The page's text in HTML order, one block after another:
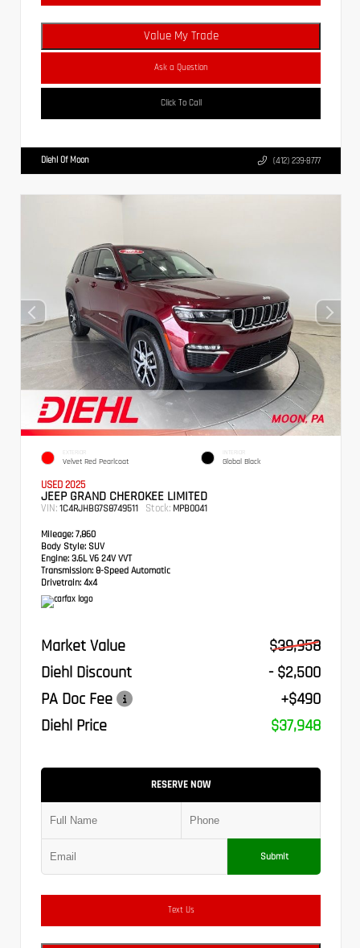
Value My Trade
Ask a Question
Click To Call
Diehl Of Moon (412) 239-8777
EXTERIOR
Velvet Red Pearlcoat
INTERIOR
Global Black
USED 2025
JEEP GRAND CHEROKEE LIMITED
VIN: 1C4RJHBG7S8749511 Stock: MPB0041
Mileage: 7,860
Body Style: SUV
Engine: 3.6L V6 24V VVT
Transmission: 8-Speed Automatic
Drivetrain: 4x4
Market Value
$39,958
Diehl Discount
- $2,500
PA Doc Fee
+$490
Diehl Price
$37,948
RESERVE NOW
Submit
Text Us